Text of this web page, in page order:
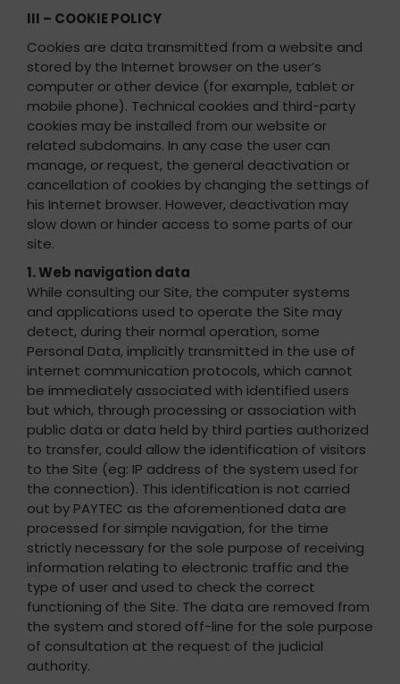
III – COOKIE POLICY
Cookies are data transmitted from a website and
stored by the Internet browser on the user’s
computer or other device (for example, tablet or
mobile phone). Technical cookies and third-party
cookies may be installed from our website or
related subdomains. In any case the user can
manage, or request, the general deactivation or
cancellation of cookies by changing the settings of
his Internet browser. However, deactivation may
slow down or hinder access to some parts of our
site.
1. Web navigation data
While consulting our Site, the computer systems
and applications used to operate the Site may
detect, during their normal operation, some
Personal Data, implicitly transmitted in the use of
internet communication protocols, which cannot
be immediately associated with identified users
but which, through processing or association with
public data or data held by third parties authorized
to transfer, could allow the identification of visitors
to the Site (eg: IP address of the system used for
the connection). This identification is not carried
out by PAYTEC as the aforementioned data are
processed for simple navigation, for the time
strictly necessary for the sole purpose of receiving
information relating to electronic traffic and the
type of user and used to check the correct
functioning of the Site. The data are removed from
the system and stored off-line for the sole purpose
of consultation at the request of the judicial
authority.